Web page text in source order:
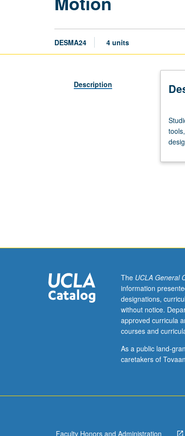
DESMA24 4 units
Description
six
six
and
digital
for
to
and
The UCLA General
information
designations,
without notice.
approved curricula
courses and
As a public land-
caretakers of
Faculty Honors and Administration